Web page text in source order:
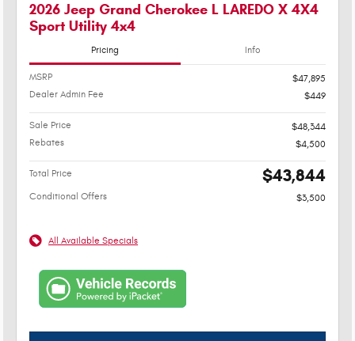
2026 Jeep Grand Cherokee L LAREDO X 4X4
Sport Utility 4x4
Pricing Info
MSRP
$47,895
Dealer Admin Fee
$449
Sale Price
$48,344
Rebates
$4,500
Total Price $43,844
Conditional Offers $3,500
All Available Specials